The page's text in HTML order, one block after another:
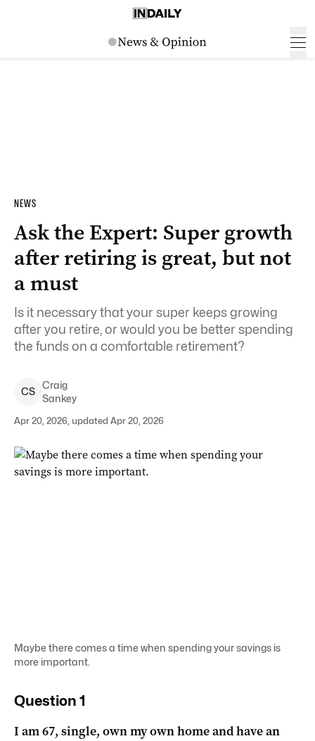
NEWS
Ask the Expert: Super growth
after retiring is great, but not
a must
Is it necessary that your super keeps growing
after you retire, or would you be better spending
the funds on a comfortable retirement?
CS
Craig
Sankey
Apr 20, 2026, updated Apr 20, 2026
Maybe there comes a time when spending your savings is
more important.
Question 1
I am 67, single, own my own home and have an